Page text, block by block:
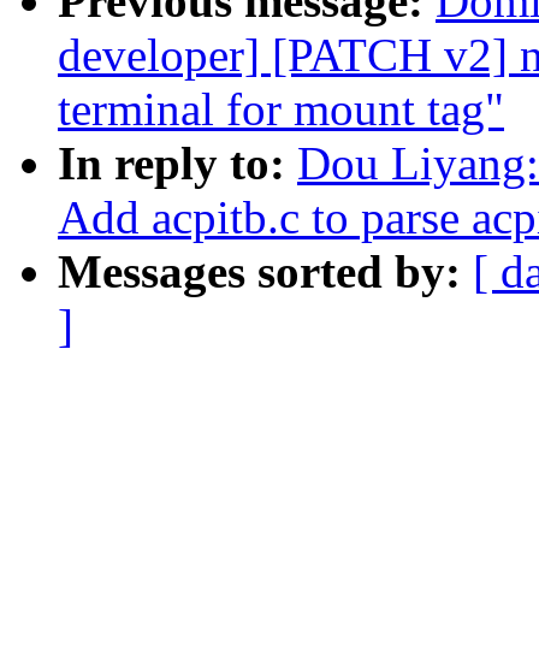
developer] [PATCH v2]
terminal for mount tag"
In reply to: Dou
Add acpitb.c to parse
Messages sorted by: [
]